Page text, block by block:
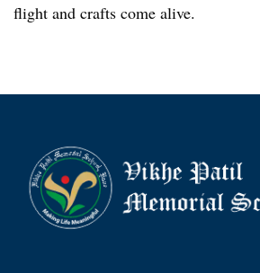
flight and crafts come alive.